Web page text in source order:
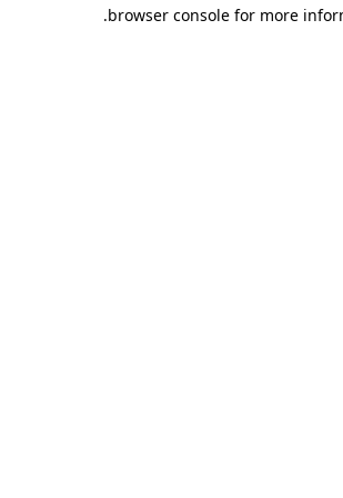
browser console for more
.